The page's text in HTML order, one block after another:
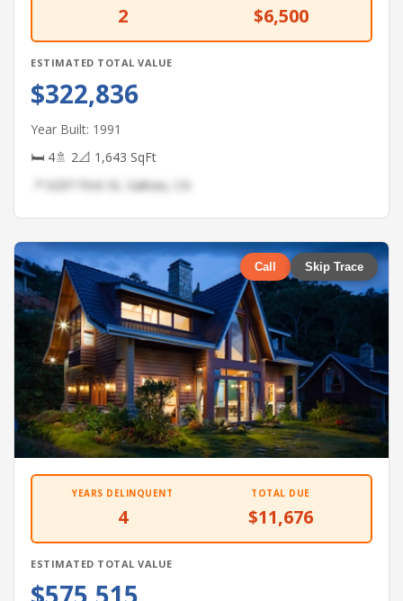
2 $6,500
ESTIMATED TOTAL VALUE
$322,836
Year Built: 1991
🛏 4🚿 2📐 1,643 SqFt
📍 6297 First St, Salinas, CA
Call Skip Trace
YEARS DELINQUENT
4
TOTAL DUE
$11,676
ESTIMATED TOTAL VALUE